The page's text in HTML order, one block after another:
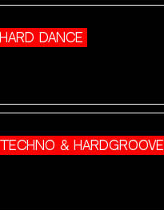
HARD DANCE
TECHNO & HARDGROOVE